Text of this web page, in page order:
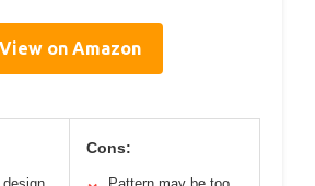
View on Amazon
Cons: